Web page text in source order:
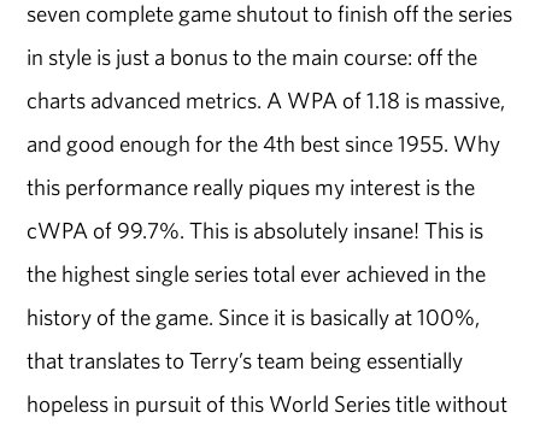
seven complete game shutout to finish off the series
in style is just a bonus to the main course: off the
charts advanced metrics. A WPA of 1.18 is massive,
and good enough for the 4th best since 1955. Why
this performance really piques my interest is the
cWPA of 99.7%. This is absolutely insane! This is
the highest single series total ever achieved in the
history of the game. Since it is basically at 100%,
that translates to Terry’s team being essentially
hopeless in pursuit of this World Series title without